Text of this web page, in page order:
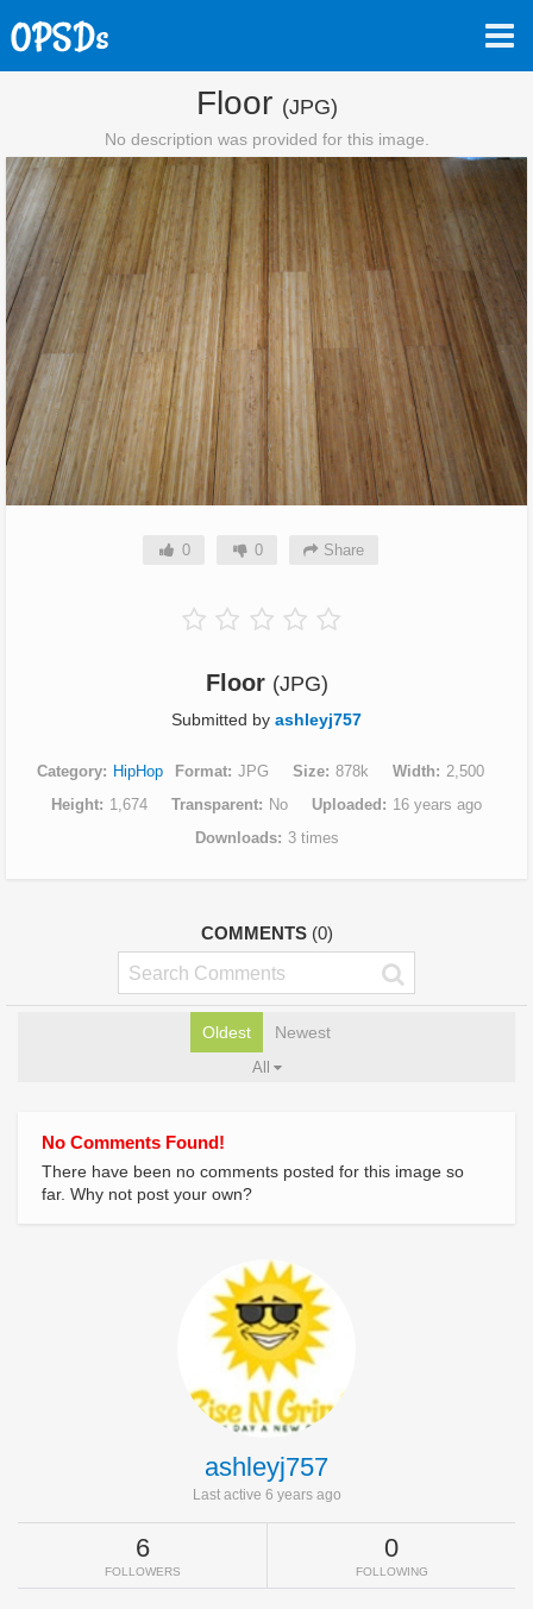
Floor (JPG)
No description was provided for this image.
0 0 Share
Floor (JPG)
Submitted by ashleyj757
Category HipHop Format JPG Size 878k Width
2,500
Height
1,674 Transparent No Uploaded
16 years ago
Downloads
3 times
COMMENTS (0)
Oldest Newest
All
No Comments Found!
There have been no comments posted for this image so
far. Why not post your own?
ashleyj757
Last active 6 years ago
6
FOLLOWERS
0
FOLLOWING